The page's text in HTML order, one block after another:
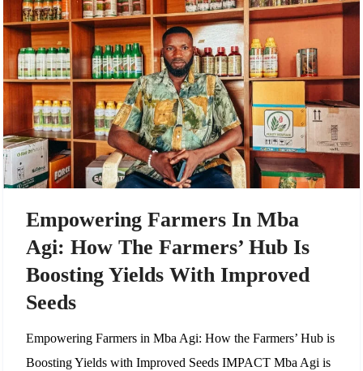
Empowering Farmers In Mba
Agi: How The Farmers’ Hub Is
Boosting Yields With Improved
Seeds
Empowering Farmers in Mba Agi: How the Farmers’ Hub is
Boosting Yields with Improved Seeds IMPACT Mba Agi is